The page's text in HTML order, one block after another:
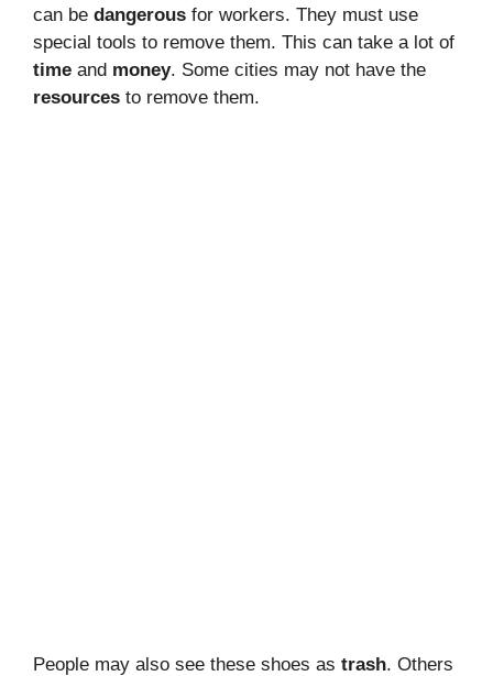
can be dangerous for workers. They must use
special tools to remove them. This can take a lot of
time and money. Some cities may not have the
resources to remove them.
People may also see these shoes as trash. Others